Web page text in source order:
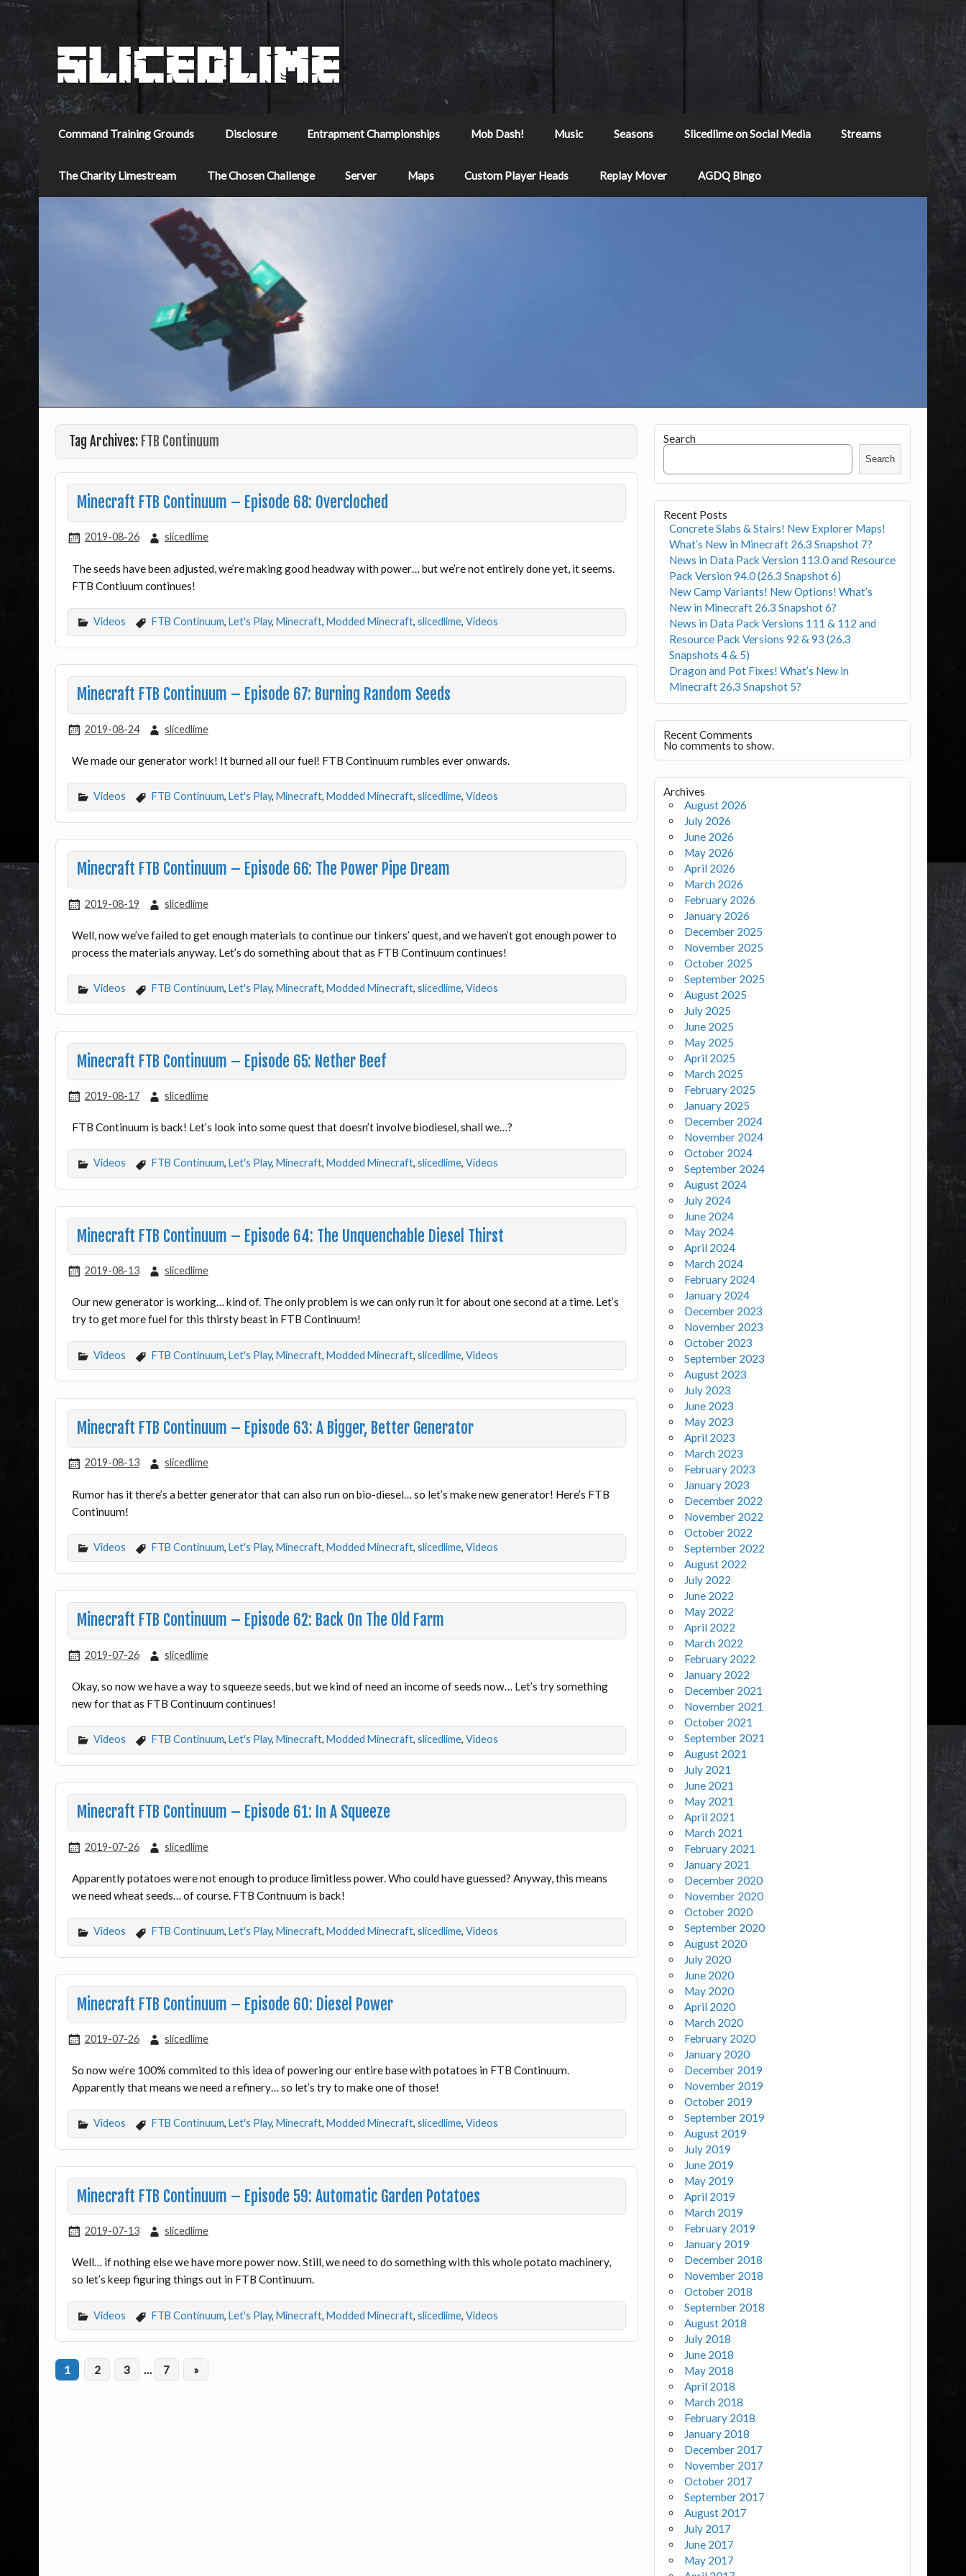
Command Training Grounds Disclosure Entrapment Championships Mob Dash! Music Seasons Slicedlime on Social Media Streams
The Charity Limestream The Chosen Challenge Server Maps Custom Player Heads Replay Mover AGDQ Bingo
Tag Archives: FTB Continuum
Minecraft FTB Continuum – Episode 68: Overcloched
2019-08-26 slicedlime
The seeds have been adjusted, we’re making good headway with power… but we’re not entirely done yet, it seems.
FTB Contiuum continues!
Videos FTB Continuum, Let's Play, Minecraft, Modded Minecraft, slicedlime, Videos
Minecraft FTB Continuum – Episode 67: Burning Random Seeds
2019-08-24 slicedlime
We made our generator work! It burned all our fuel! FTB Continuum rumbles ever onwards.
Videos FTB Continuum, Let's Play, Minecraft, Modded Minecraft, slicedlime, Videos
Minecraft FTB Continuum – Episode 66: The Power Pipe Dream
2019-08-19 slicedlime
Well, now we’ve failed to get enough materials to continue our tinkers’ quest, and we haven’t got enough power to
process the materials anyway. Let’s do something about that as FTB Continuum continues!
Videos FTB Continuum, Let's Play, Minecraft, Modded Minecraft, slicedlime, Videos
Minecraft FTB Continuum – Episode 65: Nether Beef
2019-08-17 slicedlime
FTB Continuum is back! Let’s look into some quest that doesn’t involve biodiesel, shall we…?
Videos FTB Continuum, Let's Play, Minecraft, Modded Minecraft, slicedlime, Videos
Minecraft FTB Continuum – Episode 64: The Unquenchable Diesel Thirst
2019-08-13 slicedlime
Our new generator is working… kind of. The only problem is we can only run it for about one second at a time. Let’s
try to get more fuel for this thirsty beast in FTB Continuum!
Videos FTB Continuum, Let's Play, Minecraft, Modded Minecraft, slicedlime, Videos
Minecraft FTB Continuum – Episode 63: A Bigger, Better Generator
2019-08-13 slicedlime
Rumor has it there’s a better generator that can also run on bio-diesel… so let’s make new generator! Here’s FTB
Continuum!
Videos FTB Continuum, Let's Play, Minecraft, Modded Minecraft, slicedlime, Videos
Minecraft FTB Continuum – Episode 62: Back On The Old Farm
2019-07-26 slicedlime
Okay, so now we have a way to squeeze seeds, but we kind of need an income of seeds now… Let’s try something
new for that as FTB Continuum continues!
Videos FTB Continuum, Let's Play, Minecraft, Modded Minecraft, slicedlime, Videos
Minecraft FTB Continuum – Episode 61: In A Squeeze
2019-07-26 slicedlime
Apparently potatoes were not enough to produce limitless power. Who could have guessed? Anyway, this means
we need wheat seeds… of course. FTB Contnuum is back!
Videos FTB Continuum, Let's Play, Minecraft, Modded Minecraft, slicedlime, Videos
Minecraft FTB Continuum – Episode 60: Diesel Power
2019-07-26 slicedlime
So now we’re 100% commited to this idea of powering our entire base with potatoes in FTB Continuum.
Apparently that means we need a refinery… so let’s try to make one of those!
Videos FTB Continuum, Let's Play, Minecraft, Modded Minecraft, slicedlime, Videos
Minecraft FTB Continuum – Episode 59: Automatic Garden Potatoes
2019-07-13 slicedlime
Well… if nothing else we have more power now. Still, we need to do something with this whole potato machinery,
so let’s keep figuring things out in FTB Continuum.
Videos FTB Continuum, Let's Play, Minecraft, Modded Minecraft, slicedlime, Videos
1 2 3 … 7 »
Search
Search
Recent Posts
Concrete Slabs & Stairs! New Explorer Maps!
What’s New in Minecraft 26.3 Snapshot 7?
News in Data Pack Version 113.0 and Resource
Pack Version 94.0 (26.3 Snapshot 6)
New Camp Variants! New Options! What’s
New in Minecraft 26.3 Snapshot 6?
News in Data Pack Versions 111 & 112 and
Resource Pack Versions 92 & 93 (26.3
Snapshots 4 & 5)
Dragon and Pot Fixes! What’s New in
Minecraft 26.3 Snapshot 5?
Recent Comments
No comments to show.
Archives
August 2026
July 2026
June 2026
May 2026
April 2026
March 2026
February 2026
January 2026
December 2025
November 2025
October 2025
September 2025
August 2025
July 2025
June 2025
May 2025
April 2025
March 2025
February 2025
January 2025
December 2024
November 2024
October 2024
September 2024
August 2024
July 2024
June 2024
May 2024
April 2024
March 2024
February 2024
January 2024
December 2023
November 2023
October 2023
September 2023
August 2023
July 2023
June 2023
May 2023
April 2023
March 2023
February 2023
January 2023
December 2022
November 2022
October 2022
September 2022
August 2022
July 2022
June 2022
May 2022
April 2022
March 2022
February 2022
January 2022
December 2021
November 2021
October 2021
September 2021
August 2021
July 2021
June 2021
May 2021
April 2021
March 2021
February 2021
January 2021
December 2020
November 2020
October 2020
September 2020
August 2020
July 2020
June 2020
May 2020
April 2020
March 2020
February 2020
January 2020
December 2019
November 2019
October 2019
September 2019
August 2019
July 2019
June 2019
May 2019
April 2019
March 2019
February 2019
January 2019
December 2018
November 2018
October 2018
September 2018
August 2018
July 2018
June 2018
May 2018
April 2018
March 2018
February 2018
January 2018
December 2017
November 2017
October 2017
September 2017
August 2017
July 2017
June 2017
May 2017